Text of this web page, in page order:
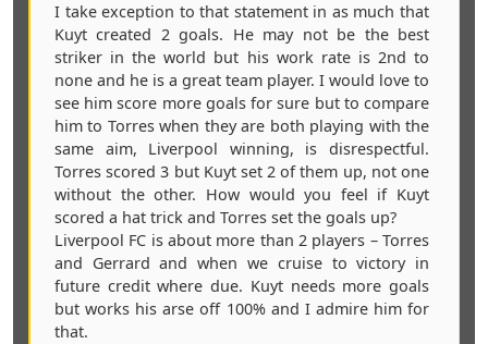
I take exception to that statement in as much that
Kuyt created 2 goals. He may not be the best
striker in the world but his work rate is 2nd to
none and he is a great team player. I would love to
see him score more goals for sure but to compare
him to Torres when they are both playing with the
same aim, Liverpool winning, is disrespectful.
Torres scored 3 but Kuyt set 2 of them up, not one
without the other. How would you feel if Kuyt
scored a hat trick and Torres set the goals up?
Liverpool FC is about more than 2 players – Torres
and Gerrard and when we cruise to victory in
future credit where due. Kuyt needs more goals
but works his arse off 100% and I admire him for
that.